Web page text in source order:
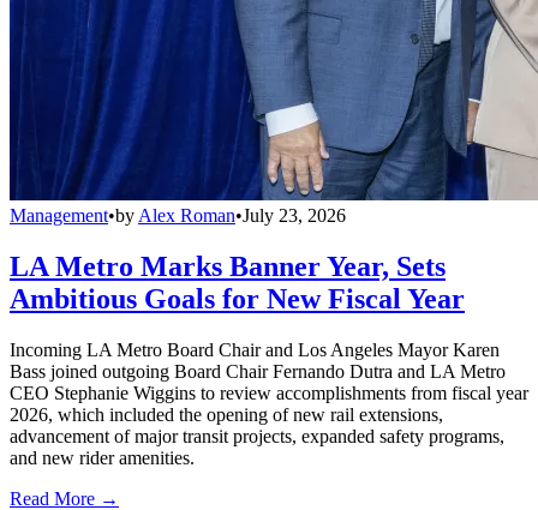
Management•by Alex Roman•July 23, 2026
LA Metro Marks Banner Year, Sets
Ambitious Goals for New Fiscal Year
Incoming LA Metro Board Chair and Los Angeles Mayor Karen
Bass joined outgoing Board Chair Fernando Dutra and LA Metro
CEO Stephanie Wiggins to review accomplishments from fiscal year
2026, which included the opening of new rail extensions,
advancement of major transit projects, expanded safety programs,
and new rider amenities.
Read More →